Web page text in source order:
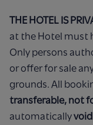
THE HOTEL IS
at the Hotel must
Only persons
or offer for sale
grounds. All
transferable, not
automatically